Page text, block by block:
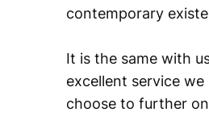
contemporary
It is the same with
excellent service
choose to further